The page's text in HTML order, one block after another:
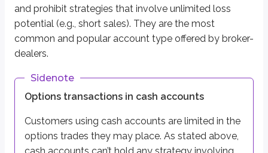
and prohibit strategies that involve unlimited loss
potential (e.g., short sales). They are the most
common and popular account type offered by broker-
dealers.
Sidenote
Options transactions in cash accounts
Customers using cash accounts are limited in the
options trades they may place. As stated above,
When customers borrow money for investment purposes, they obtain
Imagine you have $5,000 of your own money and borrow another
If you win, $10,000 becomes $20,000. That’s a larger gain than
Opening a margin account